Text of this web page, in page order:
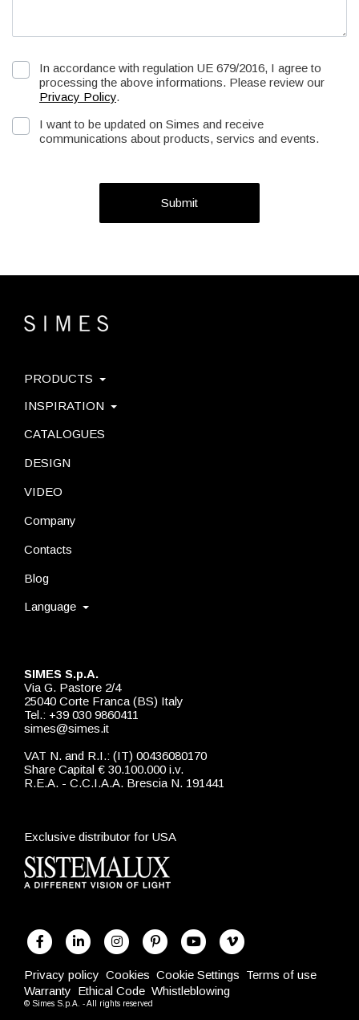
In accordance with regulation UE 679/2016, I agree to
processing the above informations. Please review our
Privacy Policy.
I want to be updated on Simes and receive
communications about products, servics and events.
Submit
SIMES S.p.A.
Via G. Pastore 2/4
25040 Corte Franca (BS) Italy
Tel.: +39 030 9860411
simes@simes.it
VAT N. and R.I.: (IT) 00436080170
Share Capital € 30.100.000 i.v.
R.E.A. - C.C.I.A.A. Brescia N. 191441
Exclusive distributor for USA
PRODUCTS
INSPIRATION
CATALOGUES
DESIGN
VIDEO
Company
Contacts
Blog
Language
Privacy policy Cookies Cookie Settings Terms of use
Warranty Ethical Code Whistleblowing
© Simes S.p.A. - All rights reserved